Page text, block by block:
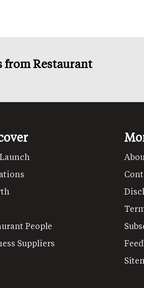
from Restaurant
People
Suppliers